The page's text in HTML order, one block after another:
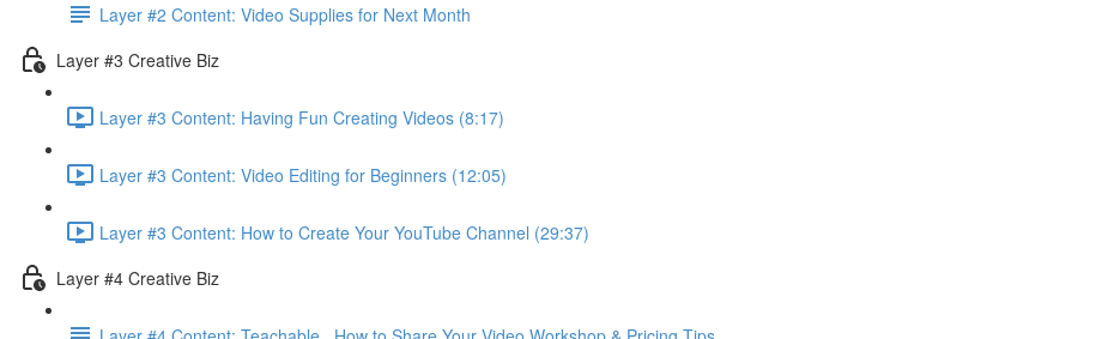
Layer #2 Content: Video Supplies for Next Month
Layer #3 Creative Biz
Layer #3 Content: Having Fun Creating Videos (8:17)
Layer #3 Content: Video Editing for Beginners (12:05)
Layer #3 Content: How to Create Your YouTube Channel (29:37)
Layer #4 Creative Biz